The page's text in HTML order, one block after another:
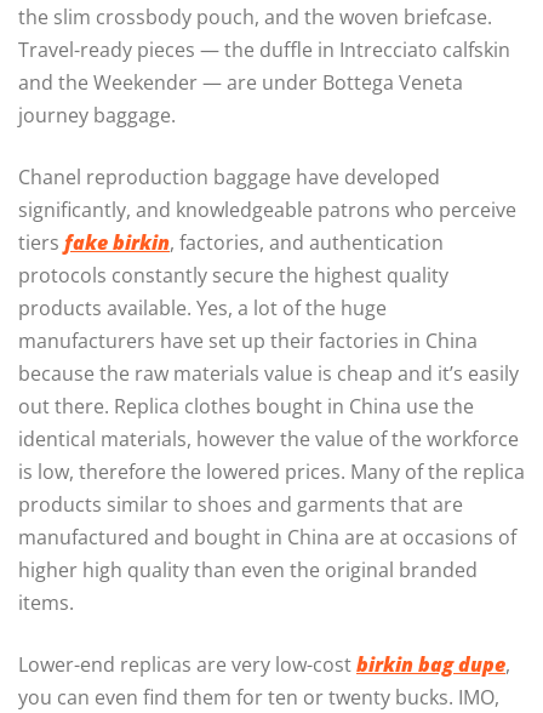
the slim crossbody pouch, and the woven briefcase.
Travel-ready pieces — the duffle in Intrecciato calfskin
and the Weekender — are under Bottega Veneta
journey baggage.
Chanel reproduction baggage have developed
significantly, and knowledgeable patrons who perceive
tiers fake birkin, factories, and authentication
protocols constantly secure the highest quality
products available. Yes, a lot of the huge
manufacturers have set up their factories in China
because the raw materials value is cheap and it’s easily
out there. Replica clothes bought in China use the
identical materials, however the value of the workforce
is low, therefore the lowered prices. Many of the replica
products similar to shoes and garments that are
manufactured and bought in China are at occasions of
higher high quality than even the original branded
items.
Lower-end replicas are very low-costbirkin bag dupe,
you can even find them for ten or twenty bucks. IMO,